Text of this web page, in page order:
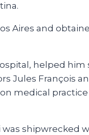
Aires and
helped
Jules François
medical
was shipwrecked